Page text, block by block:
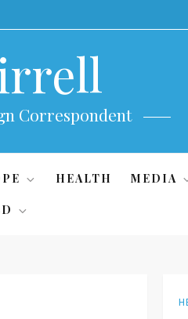
Correspondent
HEALTH MEDIA